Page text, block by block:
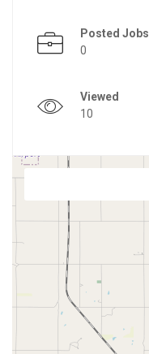
Posted Jobs
0
Viewed
10